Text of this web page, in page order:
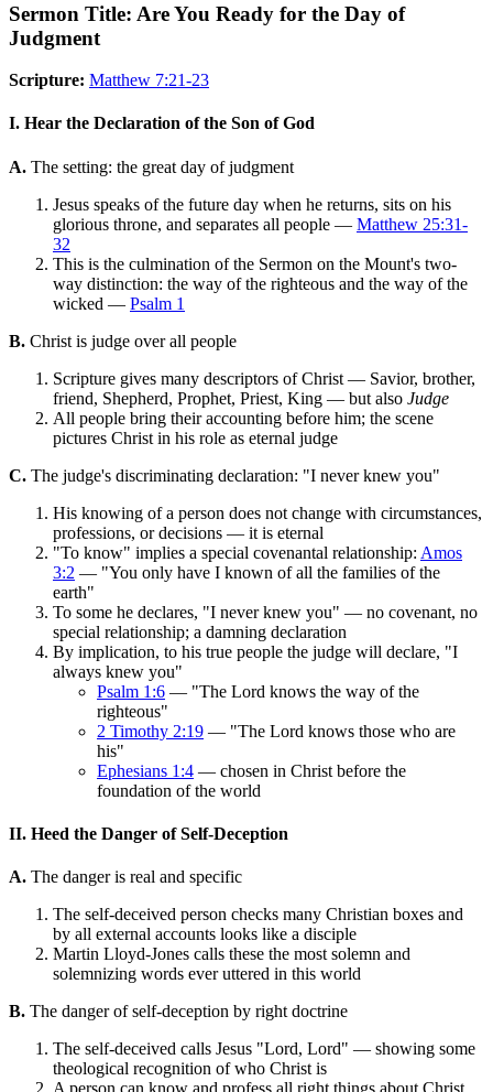
Sermon Title: Are You Ready for the Day of
Judgment
Scripture: Matthew 7:21-23
I. Hear the Declaration of the Son of God
A. The setting: the great day of judgment
Jesus speaks of the future day when he returns, sits on his
glorious throne, and separates all people — Matthew 25:31-
32
This is the culmination of the Sermon on the Mount's two-
way distinction: the way of the righteous and the way of the
wicked — Psalm 1
B. Christ is judge over all people
Scripture gives many descriptors of Christ — Savior, brother,
friend, Shepherd, Prophet, Priest, King — but also Judge
All people bring their accounting before him; the scene
pictures Christ in his role as eternal judge
C. The judge's discriminating declaration: "I never knew you"
His knowing of a person does not change with circumstances,
professions, or decisions — it is eternal
"To know" implies a special covenantal relationship: Amos
3:2 — "You only have I known of all the families of the
earth"
To some he declares, "I never knew you" — no covenant, no
special relationship; a damning declaration
By implication, to his true people the judge will declare, "I
always knew you"
Psalm 1:6 — "The Lord knows the way of the
righteous"
2 Timothy 2:19 — "The Lord knows those who are
his"
Ephesians 1:4 — chosen in Christ before the
foundation of the world
II. Heed the Danger of Self-Deception
A. The danger is real and specific
The self-deceived person checks many Christian boxes and
by all external accounts looks like a disciple
Martin Lloyd-Jones calls these the most solemn and
solemnizing words ever uttered in this world
B. The danger of self-deception by right doctrine
The self-deceived calls Jesus "Lord, Lord" — showing some
theological recognition of who Christ is